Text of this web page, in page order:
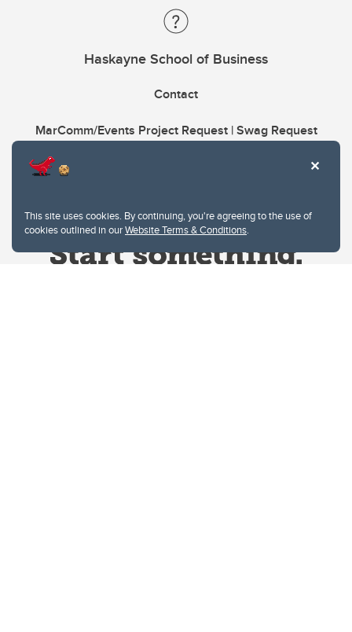
This site uses cookies. By continuing, you're agreeing to the use of
cookies outlined in ourWebsite Terms & Conditions.
Haskayne School of Business
Contact
MarComm/Events Project Request | Swag Request